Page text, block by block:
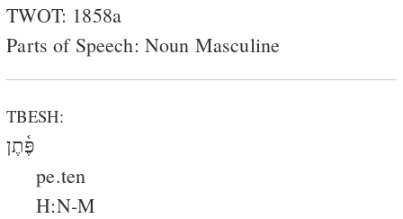
TWOT: 1858a
Parts of Speech: Noun Masculine
TBESH:
פֶּ֫תֶן
pe.ten
H:N-M